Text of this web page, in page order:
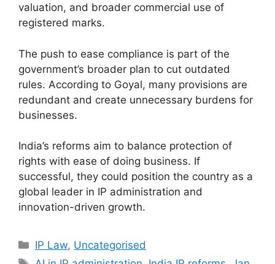
valuation, and broader commercial use of
registered marks.
The push to ease compliance is part of the
government’s broader plan to cut outdated
rules. According to Goyal, many provisions are
redundant and create unnecessary burdens for
businesses.
India’s reforms aim to balance protection of
rights with ease of doing business. If
successful, they could position the country as a
global leader in IP administration and
innovation-driven growth.
IP Law, Uncategorised